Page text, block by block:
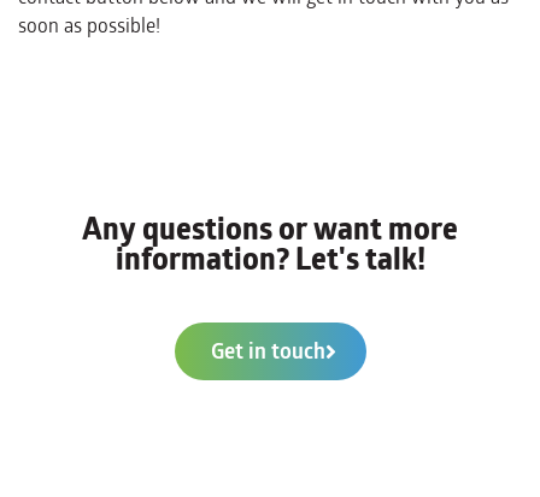
soon as possible!
Any questions or want more
information? Let's talk!
Get in touch